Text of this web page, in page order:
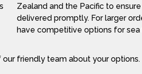
Zealand and the Pacific to
delivered promptly. For larger
have competitive options for sea
friendly team about your options.